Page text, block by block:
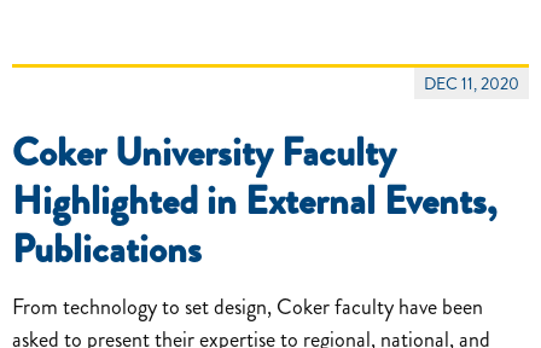
DEC 11, 2020
Coker University Faculty
Highlighted in External Events,
Publications
From technology to set design, Coker faculty have been
asked to present their expertise to regional, national, and